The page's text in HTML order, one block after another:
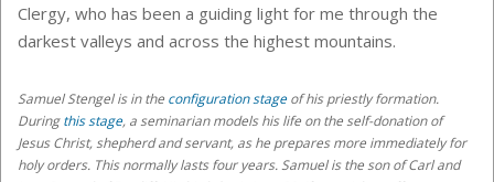
Clergy, who has been a guiding light for me through the
darkest valleys and across the highest mountains.
Samuel Stengelis in the configuration stageof his priestly formation.
Duringthis stage, a seminarian models his life on the self-donation of
Jesus Christ, shepherd and servant, as he prepares more immediately for
holy orders. This normally lasts four years. Samuel is the son of Carl and